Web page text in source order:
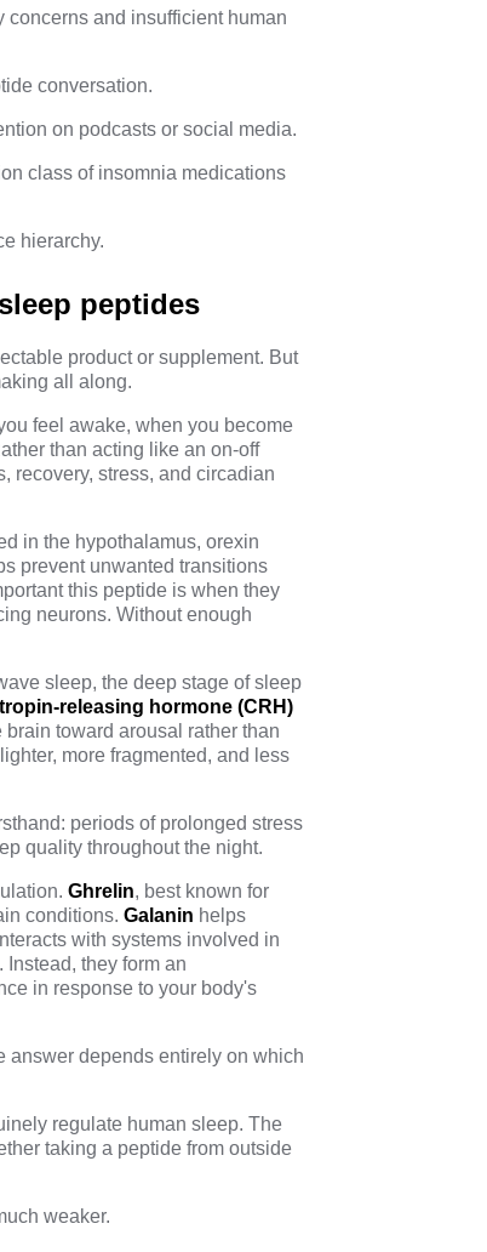
concerns and insufficient human
conversation.
on podcasts or social media.
class of insomnia medications
hierarchy.
peptides
product or supplement. But
all along.
feel awake, when you become
than acting like an on-off
recovery, stress, and circadian
in the hypothalamus, orexin
prevent unwanted transitions
this peptide is when they
neurons. Without enough
sleep, the deep stage of sleep
releasing hormone (CRH)
toward arousal rather than
more fragmented, and less
periods of prolonged stress
quality throughout the night.
Ghrelin, best known for
conditions. Galanin helps
with systems involved in
they form an
in response to your body's
answer depends entirely on which
regulate human sleep. The
taking a peptide from outside
weaker.